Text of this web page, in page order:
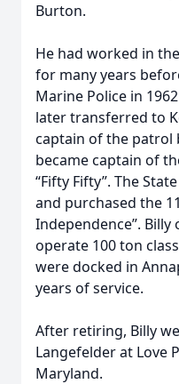
Burton.
He had worked in
for many years
Marine Police in
later transferred to
captain of the patrol
became captain of
“Fifty Fifty”. The
and purchased the
Independence”.
operate 100 ton
were docked in
years of service.
After retiring, Billy
Langefelder at Love
Maryland.